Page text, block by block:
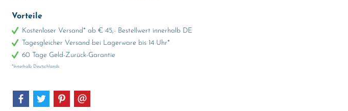
Vorteile
Kostenloser Versand* ab € 45,- Bestellwert innerhalb DE
Tagesgleicher Versand bei Lagerware bis 14 Uhr*
60 Tage Geld-Zurück-Garantie
*Innerhalb Deutschlands